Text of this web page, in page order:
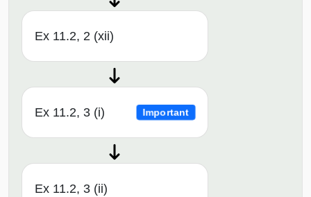
Ex 11.2, 2 (xii)
Ex 11.2, 3 (i) Important
Ex 11.2, 3 (ii)